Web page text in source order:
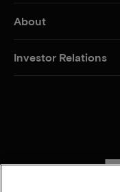
About
Investor Relations